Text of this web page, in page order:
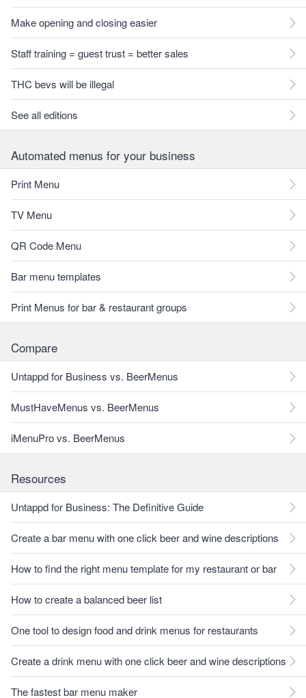
Make opening and closing easier
Staff training = guest trust = better sales
THC bevs will be illegal
See all editions
Automated menus for your business
Print Menu
TV Menu
QR Code Menu
Bar menu templates
Print Menus for bar & restaurant groups
Compare
Untappd for Business vs. BeerMenus
MustHaveMenus vs. BeerMenus
iMenuPro vs. BeerMenus
Resources
Untappd for Business: The Definitive Guide
Create a bar menu with one click beer and wine descriptions
How to find the right menu template for my restaurant or bar
How to create a balanced beer list
One tool to design food and drink menus for restaurants
Create a drink menu with one click beer and wine descriptions
The fastest bar menu maker